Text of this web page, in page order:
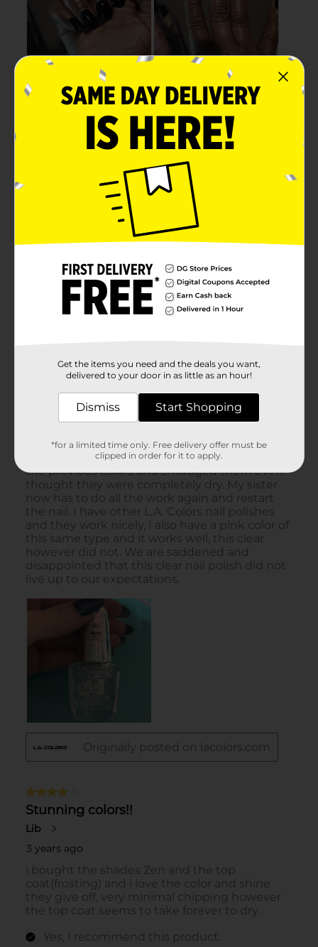
Get the items you need and the deals you want,
delivered to your door in as little as an hour!
Dismiss Start Shopping
*for a limited time only. Free delivery offer must be
clipped in order for it to apply.